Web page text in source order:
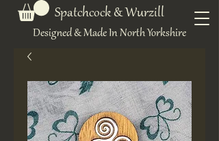
Spatchcock & Wurzill
Designed & Made In North Yorkshire